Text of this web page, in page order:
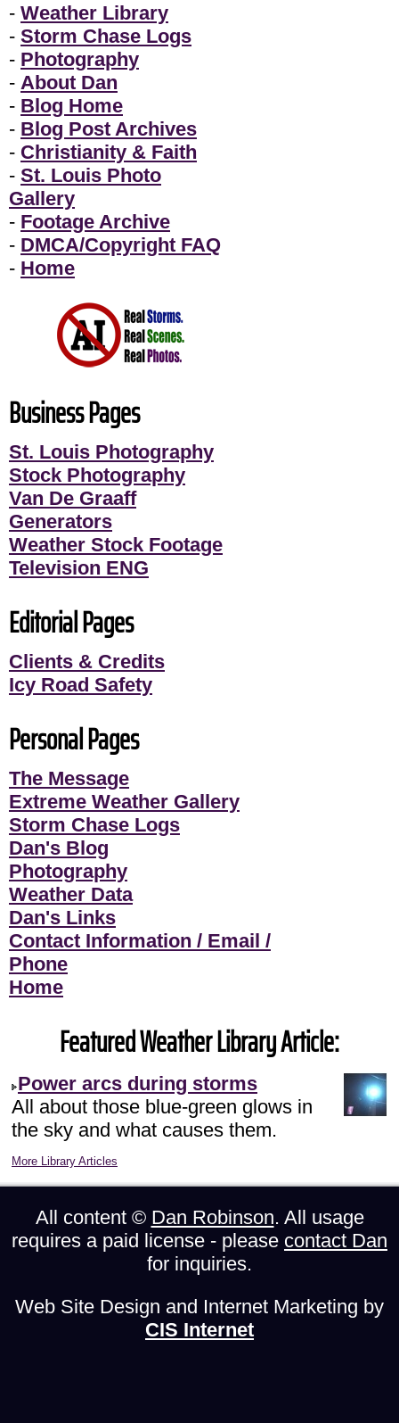
- Weather Library
- Storm Chase Logs
- Photography
- About Dan
- Blog Home
- Blog Post Archives
- Christianity & Faith
- St. Louis Photo
Gallery
- Footage Archive
- DMCA/Copyright FAQ
- Home
Business Pages
St. Louis Photography
Stock Photography
Van De Graaff
Generators
Weather Stock Footage
Television ENG
Editorial Pages
Clients & Credits
Icy Road Safety
Personal Pages
The Message
Extreme Weather Gallery
Storm Chase Logs
Dan's Blog
Photography
Weather Data
Dan's Links
Contact Information / Email /
Phone
Home
Featured Weather Library Article:
Power arcs during storms
All about those blue-green glows in
the sky and what causes them.
More Library Articles
All content © Dan Robinson. All usage
requires a paid license - please contact Dan
for inquiries.
Web Site Design and Internet Marketing by
CIS Internet